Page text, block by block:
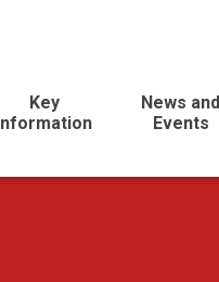
Key
Information
News and
Events